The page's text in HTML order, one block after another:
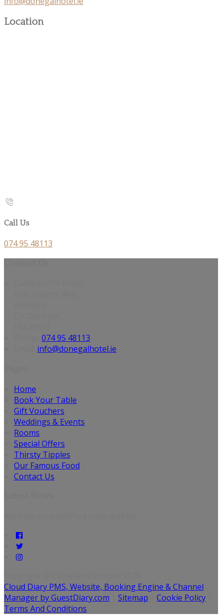
Location
Call Us
074 95 48113
074 95 48113
info@donegalhotel.ie
Home
Book Your Table
Gift Vouchers
Weddings & Events
Rooms
Special Offers
Thirsty Tipples
Our Famous Food
Contact Us
Cloud Diary PMS, Website, Booking Engine & Channel
Manager by GuestDiary.com
Sitemap Cookie Policy
Terms And Conditions